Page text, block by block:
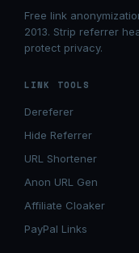
Free link
2013. Strip referrer
protect privacy.
LINK TOOLS
Dereferer
Hide Referrer
URL Shortener
Anon URL Gen
Affiliate Cloaker
PayPal Links